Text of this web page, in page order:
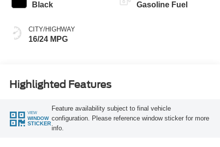
Black
CITY/HIGHWAY
16/24 MPG
Gasoline Fuel
Highlighted Features
VIEW
WINDOW
STICKER
Feature availability subject to final vehicle
configuration. Please reference window sticker for more
info.